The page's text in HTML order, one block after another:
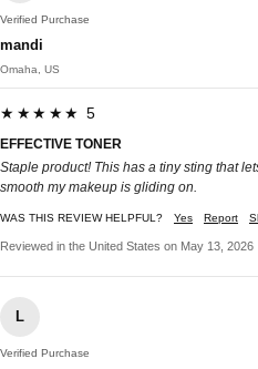
Verified Purchase
mandi
Omaha, US
★★★★★ 5
EFFECTIVE TONER
Staple product! This has a tiny sting that
smooth my makeup is gliding on.
WAS THIS REVIEW HELPFUL? Yes Report
Reviewed in the United States on May 13, 2026
L
Verified Purchase